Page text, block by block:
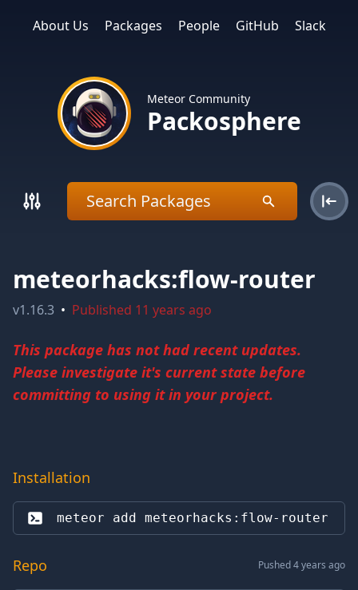
About Us Packages People GitHub Slack
Meteor Community
Packosphere
meteorhacks:flow-router
v1.16.3 • Published 11 years ago
This package has not had recent updates.
Please investigate it's current state before
committing to using it in your project.
Installation
meteor add meteorhacks:flow-router
Repo Pushed 4 years ago